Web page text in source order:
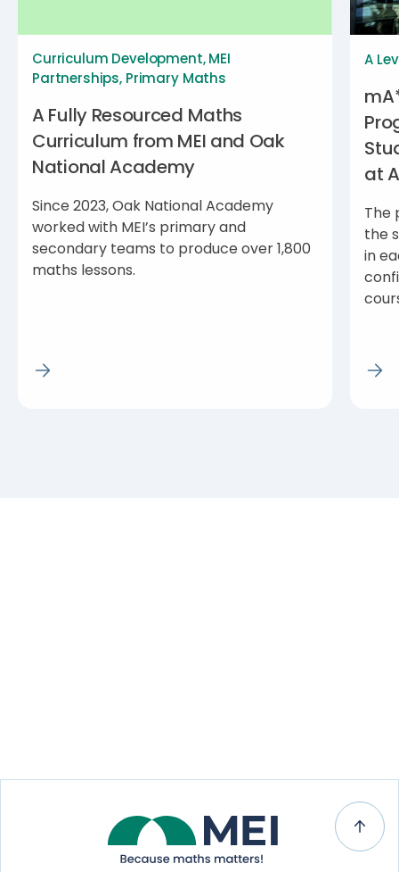
Curriculum Development,MEI
Partnerships, Primary Maths
A Fully Resourced Maths
Curriculum from MEI and Oak
National Academy
Since 2023, Oak National Academy
worked with MEI’s primary and
secondary teams to produce over 1,800
maths lessons.
A
at
The
the
in